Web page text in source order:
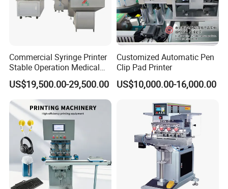
Commercial Syringe Printer
Stable Operation Medical
Syringe Marking Machine
US$19,500.00-29,500.00
Customized Automatic Pen
Clip Pad Printer
US$10,000.00-16,000.00